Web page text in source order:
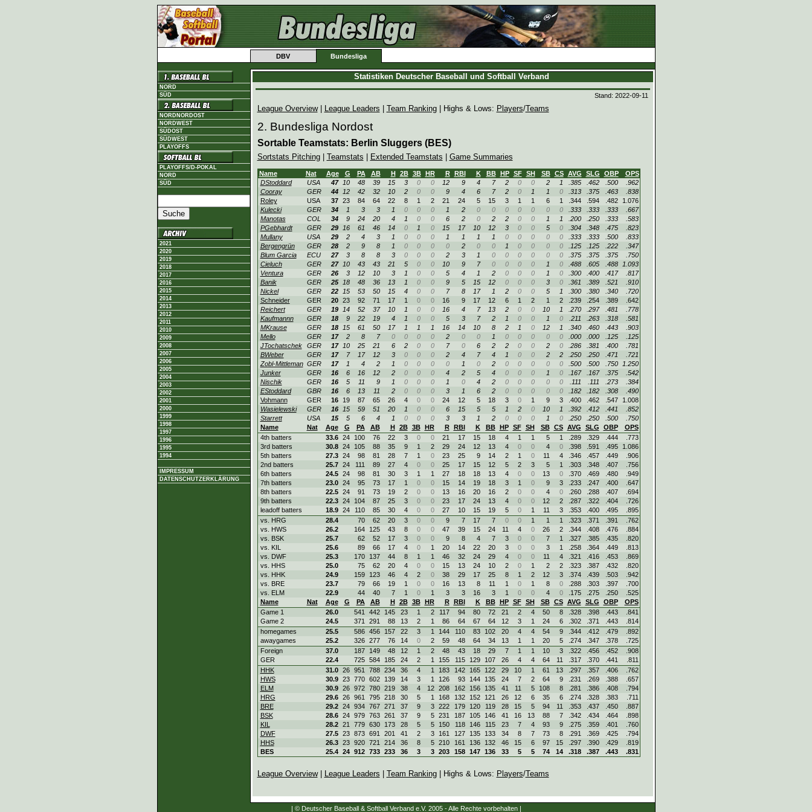
DBV Bundesliga
NORD
SÜD
NORDNORDOST
NORDWEST
SÜDOST
SÜDWEST
PLAYOFFS
PLAYOFFS/D-POKAL
NORD
SÜD
2021
2020
2019
2018
2017
2016
2015
2014
2013
2012
2011
2010
2009
2008
2007
2006
2005
2004
2003
2002
2001
2000
1999
1998
1997
1996
1995
1994
IMPRESSUM
DATENSCHUTZERKLÄRUNG
Statistiken Deutscher Baseball und Softball Verband
Stand: 2022-09-11
League Overview| League Leaders Team Ranking| Highs & Lows: Players/Teams
2. Bundesliga Nordost
Sortable Teamstats: Berlin Sluggers (BES)
Sortstats Pitching| Teamstats Extended Teamstats Game Summaries
Name Nat Age G PA AB H 2B 3B HR R RBI K BB HP SF SH SB CS AVG SLG OBP
OPS
DStoddard
USA 47 10 48 39 15 3 0 0 12 9 4 7 2 0 0 2 1 .385 .462 .500
.962
Cooray
GER 44 12 42 32 10 2 0 0 9 4 6 7 2 0 1 1 0 .313 .375 .463
.838
Roley
USA 37 23 84 64 22 8 1 2 21 24 5 15 3 1 1 6 1 .344 .594 .482
1.076
Kulecki
GER 34 1 3 3 1 0 0 0 1 2 0 0 0 0 0 0 0 .333 .333 .333
.667
Manotas
COL 34 9 24 20 4 1 0 0 6 2 0 2 2 0 0 1 1 .200 .250 .333
.583
PGebhardt
GER 29 16 61 46 14 0 1 0 15 17 10 12 3 0 0 5 0 .304 .348 .475
.823
Mullany
USA 29 2 4 3 1 0 0 0 1 1 1 1 0 0 0 0 0 .333 .333 .500
.833
Bergengrün
GER 28 2 9 8 1 0 0 0 0 2 0 0 1 0 0 0 0 .125 .125 .222
.347
Blum Garcia
ECU 27 3 8 8 3 0 0 0 2 3 1 0 0 0 0 0 0 .375 .375 .375
.750
Cieluch
GER 27 10 43 43 21 5 0 0 10 9 7 0 0 0 0 1 0 .488 .605 .488
1.093
Ventura
GER 26 3 12 10 3 1 0 0 5 4 1 2 0 0 0 1 0 .300 .400 .417
.817
Banik
GER 25 18 48 36 13 1 0 0 9 5 15 12 0 0 0 3 0 .361 .389 .521
.910
Nickel
GER 22 15 53 50 15 4 0 0 7 8 17 1 2 0 0 5 1 .300 .380 .340
.720
Schneider
GER 20 23 92 71 17 1 0 0 16 9 17 12 6 1 2 1 2 .239 .254 .389
.642
Reichert
GER 19 14 52 37 10 1 0 0 16 4 7 13 2 0 0 10 1 .270 .297 .481
.778
Kaufmannn
GER 18 9 22 19 4 1 0 0 5 3 7 2 1 0 0 1 0 .211 .263 .318
.581
MKrause
GER 18 15 61 50 17 1 1 1 16 14 10 8 2 1 0 12 1 .340 .460 .443
.903
Mello
GER 17 2 8 7 0 0 0 0 2 0 0 1 0 0 0 0 0 .000 .000 .125
.125
JTochatschek
GER 17 10 25 21 6 2 0 0 7 0 6 2 2 0 0 2 0 .286 .381 .400
.781
BWeber
GER 17 7 17 12 3 0 0 0 2 4 7 4 1 0 0 2 2 .250 .250 .471
.721
Zobl-Mittleman GER 17 1 4 2 1 0 0 0 0 1 0 2 0 0 0 0 0 .500 .500 .750
1.250
Junker
GER 16 6 16 12 2 0 0 0 4 2 5 4 0 0 0 1 0 .167 .167 .375
.542
Nischik
GER 16 5 11 9 1 0 0 0 1 0 4 2 0 0 0 0 0 .111 .111 .273
.384
EStoddard
GBR 16 6 13 11 2 0 0 0 3 1 6 2 0 0 0 0 0 .182 .182 .308
.490
Vohmann
GER 16 19 87 65 26 4 0 0 24 12 5 18 3 0 1 9 3 .400 .462 .547
1.008
Wasielewski
GER 16 15 59 51 20 1 0 0 6 15 5 5 1 2 0 10 1 .392 .412 .441
.852
Starrett
USA 15 5 6 4 1 0 0 0 3 3 1 2 0 0 0 1 0 .250 .250 .500
.750
Name
Nat Age G PA AB H 2B 3B HR R RBI K BB HP SF SH SB CS AVG SLG OBP
OPS
4th batters
33.6 24 100 76 22 3 0 0 21 17 15 18 4 1 1 5 1 .289 .329 .444
.773
3rd batters
30.8 24 105 88 35 9 1 2 29 24 12 13 4 0 0 4 0 .398 .591 .495
1.086
5th batters
27.3 24 98 81 28 7 1 0 23 25 9 14 2 1 0 11 4 .346 .457 .449
.906
2nd batters
25.7 24 111 89 27 4 0 0 25 17 15 12 5 2 3 5 1 .303 .348 .407
.756
6th batters
24.5 24 98 81 30 3 1 1 27 18 18 13 4 0 0 13 0 .370 .469 .480
.949
7th batters
23.0 24 95 73 17 1 0 0 15 14 19 18 3 1 0 9 3 .233 .247 .400
.647
8th batters
22.5 24 91 73 19 2 0 0 13 16 20 16 2 0 0 4 0 .260 .288 .407
.694
9th batters
22.3 24 104 87 25 3 0 0 23 17 24 13 4 0 0 12 2 .287 .322 .404
.726
leadoff batters
18.9 24 110 85 30 4 0 0 27 10 15 19 5 0 1 11 3 .353 .400 .495
.895
vs. HRG
28.4 70 62 20 3 0 0 9 7 17 7 0 0 1 1 1 .323 .371 .391
.762
vs. HWS
26.2 164 125 43 8 0 0 47 39 15 24 11 4 0 26 2 .344 .408 .476
.884
vs. BSK
25.7 62 52 17 3 0 0 9 8 4 7 3 0 0 7 1 .327 .385 .435
.820
vs. KIL
25.6 89 66 17 4 0 1 20 14 22 20 3 0 0 3 1 .258 .364 .449
.813
vs. DWF
25.3 170 137 44 8 1 1 46 32 24 29 4 0 0 11 4 .321 .416 .453
.869
vs. HHS
25.0 75 62 20 4 0 0 15 13 24 10 2 0 1 2 2 .323 .387 .432
.820
vs. HHK
24.9 159 123 46 4 2 0 38 29 17 25 8 1 2 12 3 .374 .439 .503
.942
vs. BRE
23.7 79 66 19 1 0 0 16 13 8 11 1 0 1 8 0 .288 .303 .397
.700
vs. ELM
22.9 44 40 7 1 0 1 3 3 16 3 1 0 0 4 0 .175 .275 .250
.525
Name
Nat Age G PA AB H 2B 3B HR R RBI K BB HP SF SH SB CS AVG SLG OBP
OPS
Game 1
26.0 541 442 145 23 1 2 117 94 80 72 21 2 4 50 8 .328 .398 .443
.841
Game 2
24.5 371 291 88 13 2 1 86 64 67 64 12 3 1 24 6 .302 .371 .443
.814
homegames
25.5 586 456 157 22 3 1 144 110 83 102 20 4 4 54 9 .344 .412 .479
.892
awaygames
25.2 326 277 76 14 0 2 59 48 64 34 13 1 1 20 5 .274 .347 .378
.725
Foreign
37.0 187 149 48 12 1 2 48 43 18 29 7 1 1 10 3 .322 .456 .452
.908
GER
22.4 725 584 185 24 2 1 155 115 129 107 26 4 4 64 11 .317 .370 .441
.811
HHK
31.0 26 951 788 234 36 4 1 183 142 165 122 29 10 1 61 13 .297 .357 .406
.762
HWS
30.9 23 770 602 139 14 3 1 126 93 144 135 24 7 2 64 9 .231 .269 .388
.657
ELM
30.9 26 972 780 219 38 4 12 208 162 156 135 41 11 5 108 8 .281 .386 .408
.794
HRG
29.6 26 961 795 218 30 5 1 168 132 152 121 26 12 6 35 6 .274 .328 .383
.711
BRE
29.2 24 934 767 271 37 9 3 222 179 120 119 28 15 5 94 11 .353 .437 .450
.887
BSK
28.6 24 979 763 261 37 9 5 231 187 105 146 41 16 13 88 7 .342 .434 .464
.898
KIL
28.2 21 779 630 173 28 5 5 150 118 146 115 23 7 4 93 9 .275 .359 .401
.760
DWF
27.5 23 873 691 201 41 2 3 161 127 135 133 34 8 7 73 8 .291 .369 .425
.794
HHS
26.3 23 920 721 214 36 8 5 210 161 136 132 46 15 6 97 15 .297 .390 .429
.819
BES
25.4 24 912 733 233 36 3 3 203 158 147 136 33 5 5 74 14 .318 .387 .443 .831
League Overview| League Leaders Team Ranking| Highs & Lows: Players/Teams
| © Deutscher Baseball & Softball Verband e.V. 2005 - Alle Rechte vorbehalten |